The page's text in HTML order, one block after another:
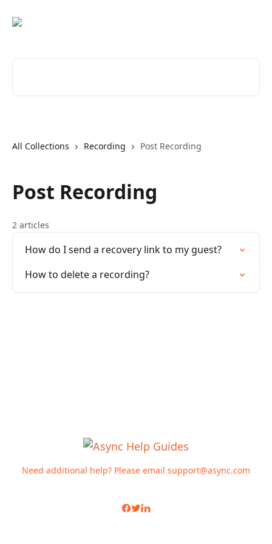
All Collections Recording Post Recording
Post Recording
2 articles
How do I send a recovery link to my guest?
How to delete a recording?
Need additional help? Please email support@async.com